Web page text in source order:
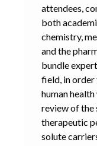
attendees,
both
chemistry,
and the
bundle
field, in
human
review of the
therapeutic
solute